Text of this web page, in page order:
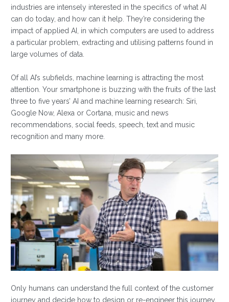
industries are intensely interested in the specifics of what AI
can do today, and how can it help. They’re considering the
impact of applied AI, in which computers are used to address
a particular problem, extracting and utilising patterns found in
large volumes of data.
Of all AI’s subfields, machine learning is attracting the most
attention. Your smartphone is buzzing with the fruits of the last
three to five years’ AI and machine learning research: Siri,
Google Now, Alexa or Cortana, music and news
recommendations, social feeds, speech, text and music
recognition and many more.
Only humans can understand the full context of the customer
journey and decide how to design or re-engineer this journey,